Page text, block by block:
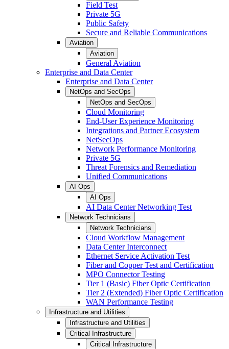
Field Test
Private 5G
Public Safety
Secure and Reliable Communications
Aviation
Aviation
General Aviation
Enterprise and Data Center
Enterprise and Data Center
NetOps and SecOps
NetOps and SecOps
Cloud Monitoring
End-User Experience Monitoring
Integrations and Partner Ecosystem
NetSecOps
Network Performance Monitoring
Private 5G
Threat Forensics and Remediation
Unified Communications
AI Ops
AI Ops
AI Data Center Networking Test
Network Technicians
Network Technicians
Cloud Workflow Management
Data Center Interconnect
Ethernet Service Activation Test
Fiber and Copper Test and Certification
MPO Connector Testing
Tier 1 (Basic) Fiber Optic Certification
Tier 2 (Extended) Fiber Optic Certification
WAN Performance Testing
Infrastructure and Utilities
Infrastructure and Utilities
Critical Infrastructure
Critical Infrastructure